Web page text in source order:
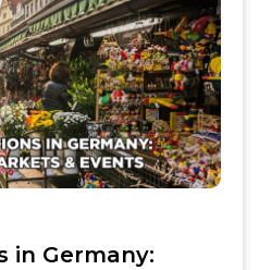
in Germany: